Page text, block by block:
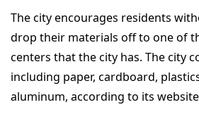
The city encourages residents
drop their materials off to one of
centers that the city has. The city
including paper, cardboard,
aluminum, according to its